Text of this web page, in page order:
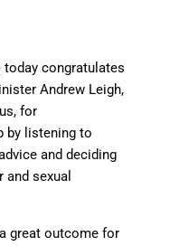
today congratulates
Andrew Leigh,
for
by listening to
and deciding
sexual
great outcome for